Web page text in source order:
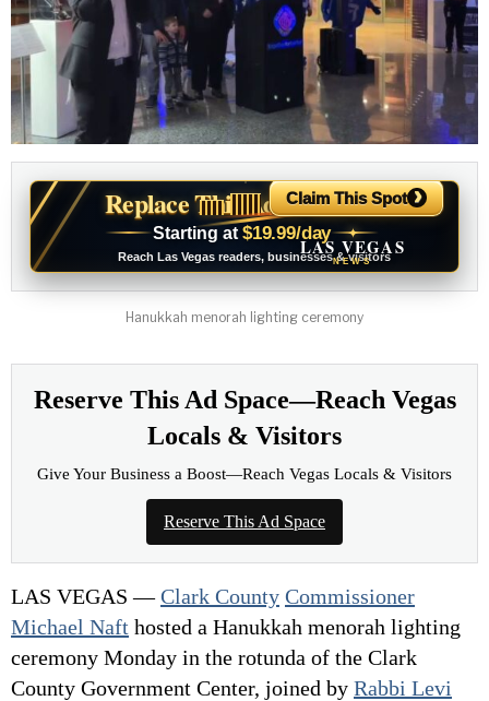
Replace This Ad With Yours
Starting at $19.99/day
Reach Las Vegas readers, businesses & visitors
✦
LAS VEGAS
NEWS
Claim This Spot ›
Hanukkah menorah lighting ceremony
Reserve This Ad Space—Reach Vegas
Locals & Visitors
Give Your Business a Boost—Reach Vegas Locals & Visitors
Reserve This Ad Space
LAS VEGAS —Clark County Commissioner
Michael Naft hosted a Hanukkah menorah lighting
ceremony Monday in the rotunda of the Clark
County Government Center, joined by Rabbi Levi